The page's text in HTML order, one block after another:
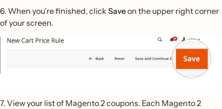
6. When you’re finished, click Saveon the upper right corner
of your screen.
7. View your list of Magento 2 coupons. Each Magento 2